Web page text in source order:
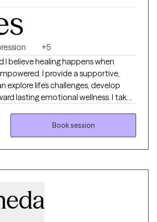
+5
I believe healing happens when
I provide a supportive,
life’s challenges, develop
lasting emotional wellness. I take
from Cognitive Behavioral
(DBT), Internal Family Systems
faith-based counseling.
change.
Book session